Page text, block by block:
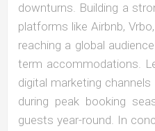
downturns. Building a
platforms like Airbnb,
reaching a global
term accommodations.
digital marketing
during peak booking
guests year-round. In